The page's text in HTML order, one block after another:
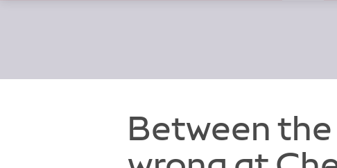
Between